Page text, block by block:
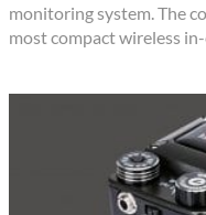
monitoring system. The
most compact wireless